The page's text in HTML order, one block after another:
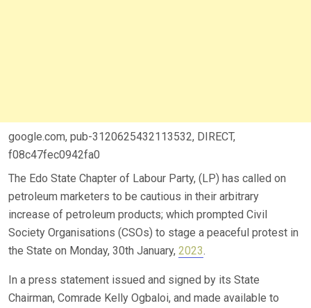
google.com, pub-3120625432113532, DIRECT,
f08c47fec0942fa0
The Edo State Chapter of Labour Party, (LP) has called on
petroleum marketers to be cautious in their arbitrary
increase of petroleum products; which prompted Civil
Society Organisations (CSOs) to stage a peaceful protest in
the State on Monday, 30th January, 2023.
In a press statement issued and signed by its State
Chairman, Comrade Kelly Ogbaloi, and made available to